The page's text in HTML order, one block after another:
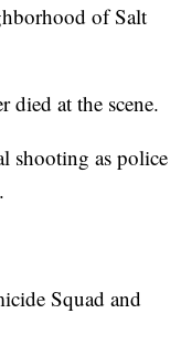
of Salt
died at the scene.
shooting as police
Squad and